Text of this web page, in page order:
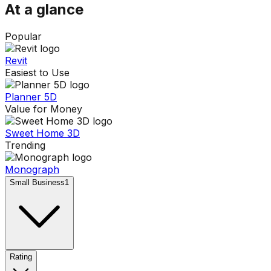
At a glance
Popular
Revit
Easiest to Use
Planner 5D
Value for Money
Sweet Home 3D
Trending
Monograph
Small Business1
Rating